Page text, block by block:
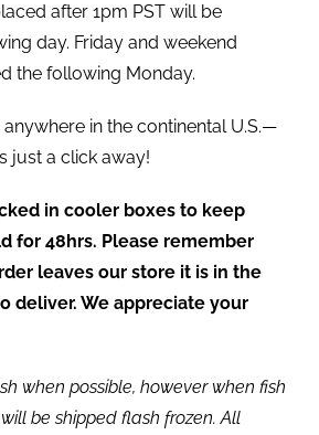
after 1pm PST will be
day. Friday and weekend
the following Monday.
in the continental U.S.—
just a click away!
in cooler boxes to keep
for 48hrs. Please remember
leaves our store it is in the
deliver. We appreciate your
when possible, however when fish
be shipped flash frozen. All